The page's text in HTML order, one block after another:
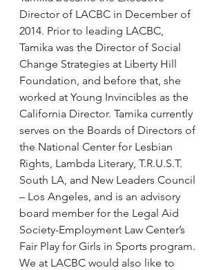
Director of LACBC in December of
2014. Prior to leading LACBC,
Tamika was the Director of Social
Change Strategies at Liberty Hill
Foundation, and before that, she
worked at Young Invincibles as the
California Director. Tamika currently
serves on the Boards of Directors of
the National Center for Lesbian
Rights, Lambda Literary, T.R.U.S.T.
South LA, and New Leaders Council
– Los Angeles, and is an advisory
board member for the Legal Aid
Society-Employment Law Center’s
Fair Play for Girls in Sports program.
We at LACBC would also like to